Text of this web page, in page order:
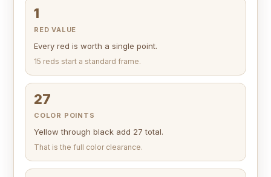
1
RED VALUE
Every red is worth a single point.
15 reds start a standard frame.
27
COLOR POINTS
Yellow through black add 27 total.
That is the full color clearance.